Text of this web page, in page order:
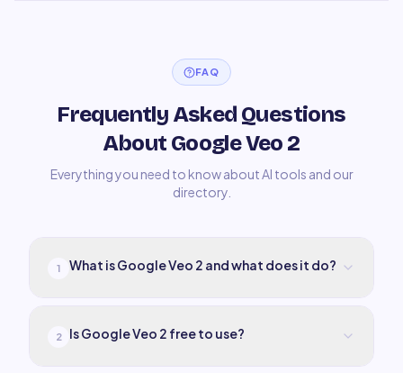
FAQ
Frequently Asked Questions
About Google Veo 2
Everything you need to know about AI tools and our
directory.
1 What is Google Veo 2 and what does it do?
2 Is Google Veo 2 free to use?